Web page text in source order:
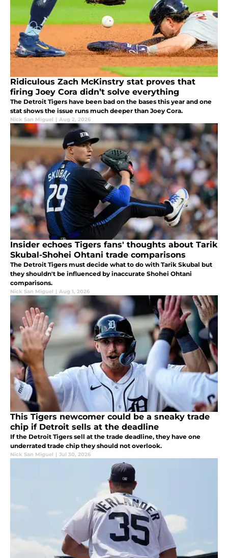
Ridiculous Zach McKinstry stat proves that
firing Joey Cora didn’t solve everything
The Detroit Tigers have been bad on the bases this year and one
stat shows the issue runs much deeper than Joey Cora.
Nick San Miguel | Aug 2, 2026
Insider echoes Tigers fans' thoughts about Tarik
Skubal-Shohei Ohtani trade comparisons
The Detroit Tigers must decide what to do with Tarik Skubal but
they shouldn't be influenced by inaccurate Shohei Ohtani
comparisons.
Nick San Miguel | Aug 1, 2026
This Tigers newcomer could be a sneaky trade
chip if Detroit sells at the deadline
If the Detroit Tigers sell at the trade deadline, they have one
underrated trade chip they should not overlook.
Nick San Miguel | Jul 30, 2026